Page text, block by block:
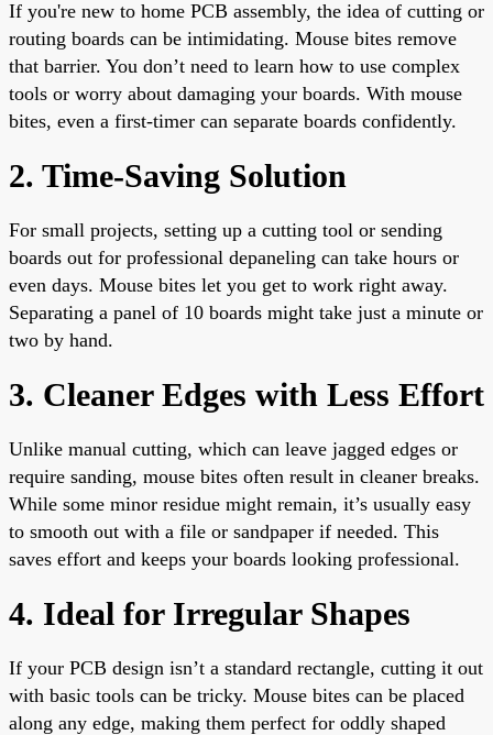
If you're new to home PCB assembly, the idea of cutting or
routing boards can be intimidating. Mouse bites remove
that barrier. You don’t need to learn how to use complex
tools or worry about damaging your boards. With mouse
bites, even a first-timer can separate boards confidently.
2. Time-Saving Solution
For small projects, setting up a cutting tool or sending
boards out for professional depaneling can take hours or
even days. Mouse bites let you get to work right away.
Separating a panel of 10 boards might take just a minute or
two by hand.
3. Cleaner Edges with Less Effort
Unlike manual cutting, which can leave jagged edges or
require sanding, mouse bites often result in cleaner breaks.
While some minor residue might remain, it’s usually easy
to smooth out with a file or sandpaper if needed. This
saves effort and keeps your boards looking professional.
4. Ideal for Irregular Shapes
If your PCB design isn’t a standard rectangle, cutting it out
with basic tools can be tricky. Mouse bites can be placed
along any edge, making them perfect for oddly shaped